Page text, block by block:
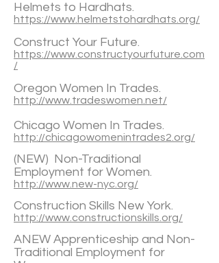
Helmets to Hardhats.
https://www.helmetstohardhats.org/
Construct Your Future.
https://www.constructyourfuture.com
/
Oregon Women In Trades.
http://www.tradeswomen.net/
Chicago Women In Trades.
http://chicagowomenintrades2.org/
(NEW) Non-Traditional
Employment for Women.
http://www.new-nyc.org/
Construction Skills New York.
http://www.constructionskills.org/
ANEW Apprenticeship and Non-
Traditional Employment for